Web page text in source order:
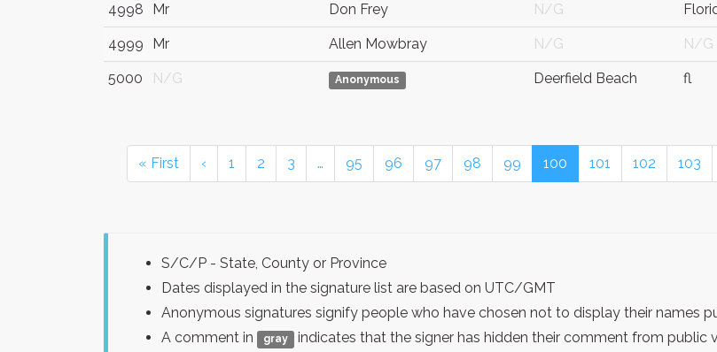
4998 Mr Don Frey N/G
4999 Mr Allen Mowbray N/G N/G
5000 N/G Anonymous Deerfield Beach fl
« First ‹ 1 2 3 … 95 96 97 98 99 100 101 102 103
S/C/P - State, County or Province
Dates displayed in the signature list are based on UTC/GMT
Anonymous signatures signify people who have chosen not to display their names
A comment in
gray indicates that the signer has hidden their comment from public